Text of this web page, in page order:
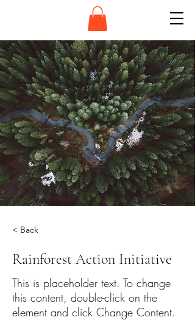
< Back
Rainforest Action Initiative
This is placeholder text. To change
this content, double-click on the
element and click Change Content.